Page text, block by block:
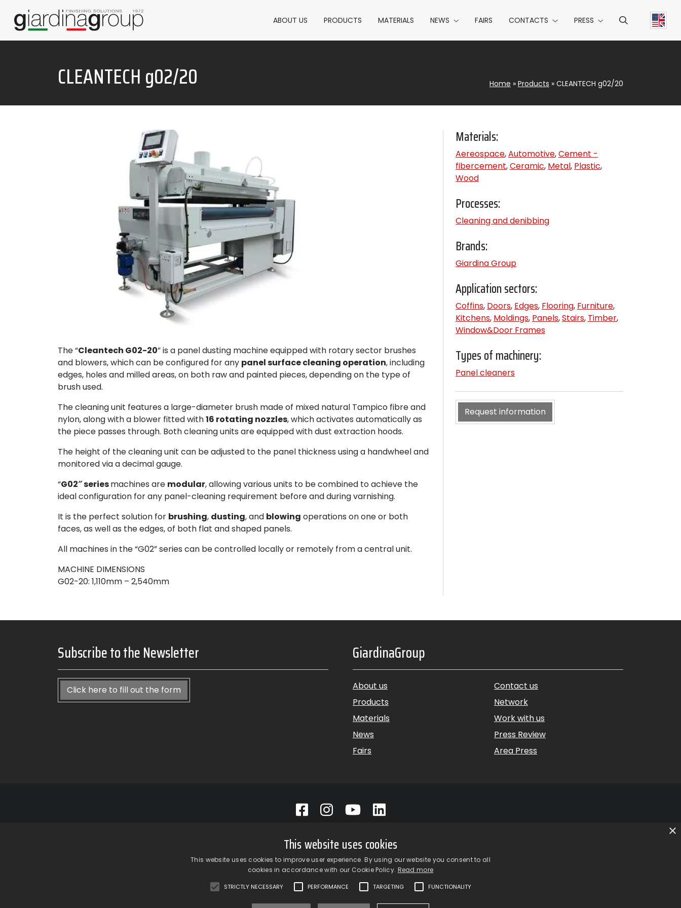
ABOUT US PRODUCTS MATERIALS NEWS FAIRS CONTACTS PRESS
CLEANTECH g02/20 Home » Products » CLEANTECH g02/20
The “Cleantech G02-20” is a panel dusting machine equipped with rotary sector brushes
and blowers, which can be configured for any panel surface cleaning operation, including
edges, holes and milled areas, on both raw and painted pieces, depending on the type of
brush used.
The cleaning unit features a large-diameter brush made of mixed natural Tampico fibre and
nylon, along with a blower fitted with16 rotating nozzles, which activates automatically as
the piece passes through. Both cleaning units are equipped with dust extraction hoods.
The height of the cleaning unit can be adjusted to the panel thickness using a handwheel and
monitored via a decimal gauge.
“G02″ seriesmachines are modular, allowing various units to be combined to achieve the
ideal configuration for any panel-cleaning requirement before and during varnishing.
It is the perfect solution for brushing, dusting, and blowing operations on one or both
faces, as well as the edges, of both flat and shaped panels.
All machines in the “G02” series can be controlled locally or remotely from a central unit.
MACHINE DIMENSIONS
G02-20: 1,110mm – 2,540mm
Materials:
Aereospace,Automotive,Cement -
fibercement,Ceramic, Metal, Plastic,
Wood
Processes:
Cleaning and denibbing
Brands:
Giardina Group
Application sectors:
Coffins, Doors, Edges, Flooring, Furniture,
Kitchens, Moldings, Panels,Stairs, Timber,
Window&Door Frames
Types of machinery:
Panel cleaners
Request information
Subscribe to the Newsletter
Click here to fill out the form
GiardinaGroup
About us
Products
Materials
News
Fairs
Contact us
Network
Work with us
Press Review
Area Press
– Via Provinciale Novedratese, 25 – 22060 – Novedrate (CO) – Italy
phone +39 031 7830801 | fax +39 031 781650 |
info@giardinagroup.com | pi 03229310135 | CCIAA REA 302924
×
This website uses cookies
This website uses cookies to improve user experience. By using our website you consent to all
cookies in accordance with our Cookie Policy. Read more
STRICTLY NECESSARY PERFORMANCE TARGETING FUNCTIONALITY